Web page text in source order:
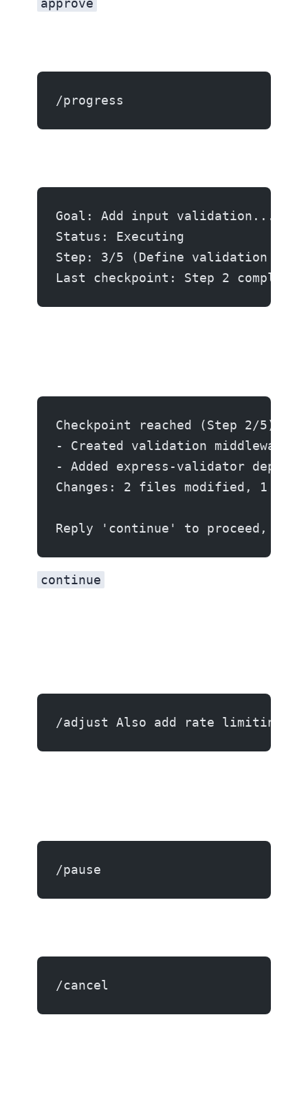
approve
/progress
Goal: Add input validation...
Status: Executing
Step: 3/5 (Define validation
Last checkpoint: Step 2
Checkpoint reached (Step 2/5):
- Created validation middleware
- Added express-validator
Changes: 2 files modified, 1 file
Reply 'continue' to proceed,
continue
/adjust Also add rate limiting to
/pause
/cancel